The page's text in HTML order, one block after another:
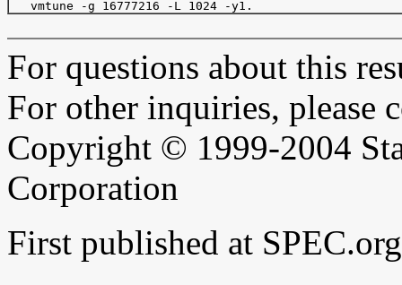
For questions about this
For other inquiries, please
Copyright © 1999-2004
Corporation
First published at